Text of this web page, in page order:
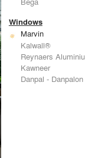
Windows
Marvin
Kalwall®
Reynaers
Kawneer
Danpal - Danpalon